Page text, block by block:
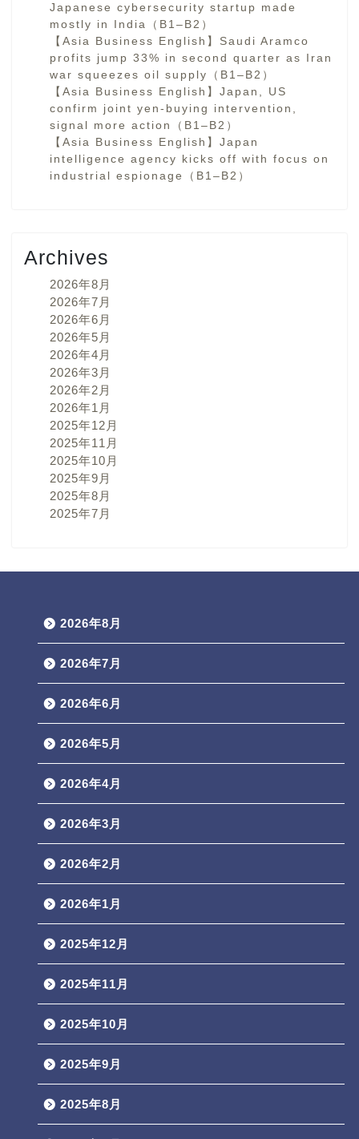
Japanese cybersecurity startup made
mostly in India（B1–B2）
【Asia Business English】Saudi Aramco
profits jump 33% in second quarter as Iran
war squeezes oil supply（B1–B2）
【Asia Business English】Japan, US
confirm joint yen-buying intervention,
signal more action（B1–B2）
【Asia Business English】Japan
intelligence agency kicks off with focus on
industrial espionage（B1–B2）
Archives
2026年8月
2026年7月
2026年6月
2026年5月
2026年4月
2026年3月
2026年2月
2026年1月
2025年12月
2025年11月
2025年10月
2025年9月
2025年8月
2025年7月
2026年8月
2026年7月
2026年6月
2026年5月
2026年4月
2026年3月
2026年2月
2026年1月
2025年12月
2025年11月
2025年10月
2025年9月
2025年8月